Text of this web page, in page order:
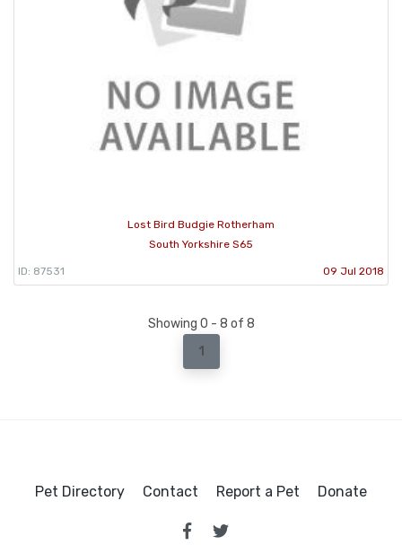
Lost Bird Budgie Rotherham
South Yorkshire S65
ID: 87531 09 Jul 2018
Showing 0 - 8 of 8
1
Pet Directory Contact Report a Pet Donate